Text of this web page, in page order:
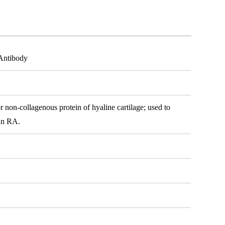
collagenous protein of hyaline cartilage; used to
RA.